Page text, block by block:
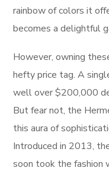
rainbow of colors it
becomes a delightful
However, owning
hefty price tag. A
well over $200,000
But fear not, the
this aura of
Introduced in 2013,
soon took the fashion